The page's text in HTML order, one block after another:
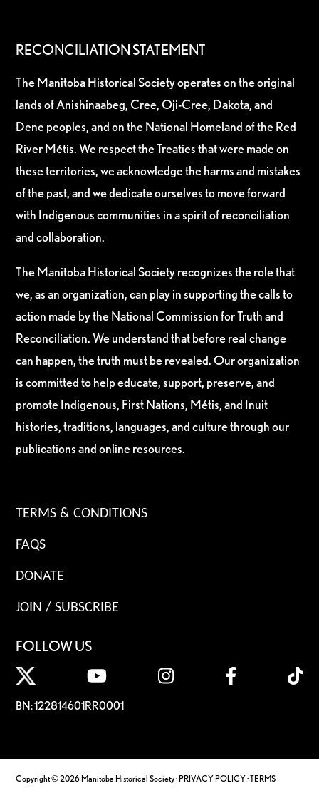
RECONCILIATION STATEMENT
The Manitoba Historical Society operates on the original
lands of Anishinaabeg, Cree, Oji-Cree, Dakota, and
Dene peoples, and on the National Homeland of the Red
River Métis. We respect the Treaties that were made on
these territories, we acknowledge the harms and mistakes
of the past, and we dedicate ourselves to move forward
with Indigenous communities in a spirit of reconciliation
and collaboration.
The Manitoba Historical Society recognizes the role that
we, as an organization, can play in supporting the calls to
action made by the National Commission for Truth and
Reconciliation. We understand that before real change
can happen, the truth must be revealed. Our organization
is committed to help educate, support, preserve, and
promote Indigenous, First Nations, Métis, and Inuit
histories, traditions, languages, and culture through our
publications and online resources.
TERMS & CONDITIONS
FAQS
DONATE
JOIN / SUBSCRIBE
FOLLOW US
BN: 122814601RR0001
Copyright © 2026 Manitoba Historical Society ·PRIVACY POLICY·TERMS